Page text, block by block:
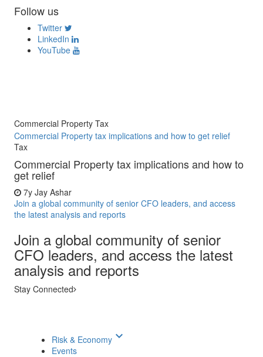
Follow us
Twitter
LinkedIn
YouTube
Commercial Property Tax
Commercial Property tax implications and how to get relief
Tax
Commercial Property tax implications and how to
get relief
7y Jay Ashar
Join a global community of senior CFO leaders, and access
the latest analysis and reports
Join a global community of senior
CFO leaders, and access the latest
analysis and reports
Stay Connected
Risk & Economy keyboard_arrow_down
Events